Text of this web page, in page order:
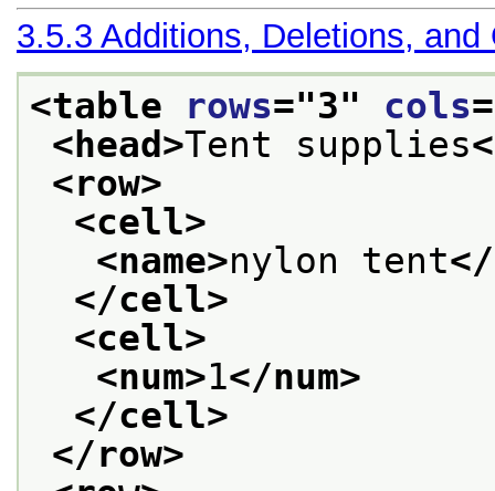
3.5.3 Additions, Deletions, and
<table rows="3" cols
<head>Tent supplies
<row>
<cell>
<name>nylon tent</
</cell>
<cell>
<num>1</num>
</cell>
</row>